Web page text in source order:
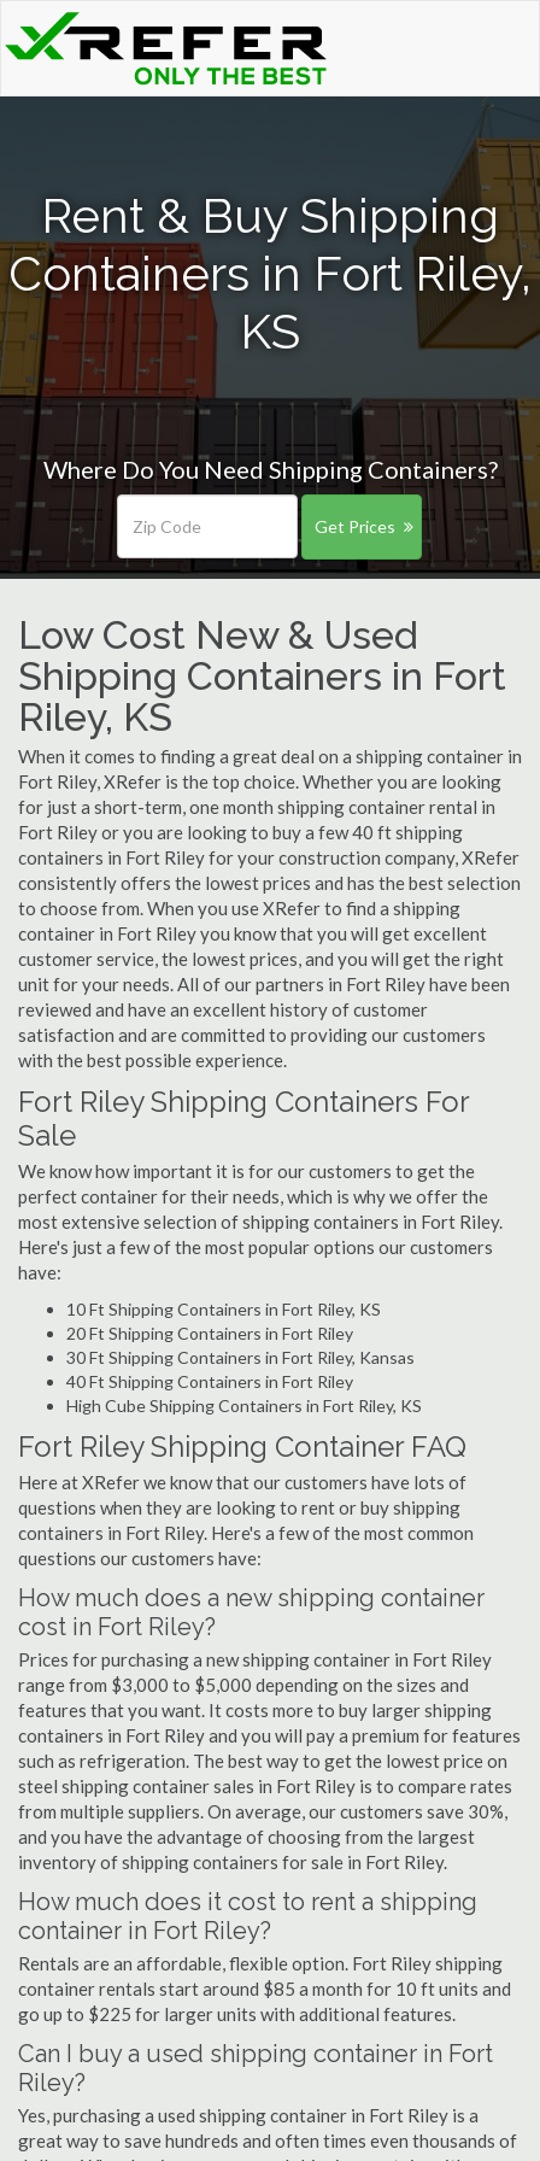
Rent & Buy Shipping
Containers in Fort Riley,
KS
Where Do You Need Shipping Containers?
Get Prices
Low Cost New & Used
Shipping Containers in Fort
Riley, KS
When it comes to finding a great deal on a shipping container in
Fort Riley, XRefer is the top choice. Whether you are looking
for just a short-term, one month shipping container rental in
Fort Riley or you are looking to buy a few 40 ft shipping
containers in Fort Riley for your construction company, XRefer
consistently offers the lowest prices and has the best selection
to choose from. When you use XRefer to find a shipping
container in Fort Riley you know that you will get excellent
customer service, the lowest prices, and you will get the right
unit for your needs. All of our partners in Fort Riley have been
reviewed and have an excellent history of customer
satisfaction and are committed to providing our customers
with the best possible experience.
Fort Riley Shipping Containers For
Sale
We know how important it is for our customers to get the
perfect container for their needs, which is why we offer the
most extensive selection of shipping containers in Fort Riley.
Here's just a few of the most popular options our customers
have:
10 Ft Shipping Containers in Fort Riley, KS
20 Ft Shipping Containers in Fort Riley
30 Ft Shipping Containers in Fort Riley, Kansas
40 Ft Shipping Containers in Fort Riley
High Cube Shipping Containers in Fort Riley, KS
Fort Riley Shipping Container FAQ
Here at XRefer we know that our customers have lots of
questions when they are looking to rent or buy shipping
containers in Fort Riley. Here's a few of the most common
questions our customers have:
How much does a new shipping container
cost in Fort Riley?
Prices for purchasing a new shipping container in Fort Riley
range from $3,000 to $5,000 depending on the sizes and
features that you want. It costs more to buy larger shipping
containers in Fort Riley and you will pay a premium for features
such as refrigeration. The best way to get the lowest price on
steel shipping container sales in Fort Riley is to compare rates
from multiple suppliers. On average, our customers save 30%,
and you have the advantage of choosing from the largest
inventory of shipping containers for sale in Fort Riley.
How much does it cost to rent a shipping
container in Fort Riley?
Rentals are an affordable, flexible option. Fort Riley shipping
container rentals start around $85 a month for 10 ft units and
go up to $225 for larger units with additional features.
Can I buy a used shipping container in Fort
Riley?
Yes, purchasing a used shipping container in Fort Riley is a
great way to save hundreds and often times even thousands of